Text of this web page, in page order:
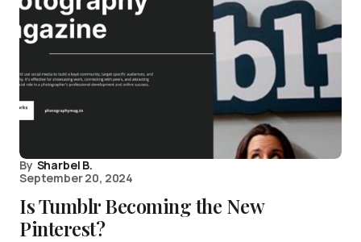
By Sharbel B.
September 20, 2024
Is Tumblr Becoming the New
Pinterest?